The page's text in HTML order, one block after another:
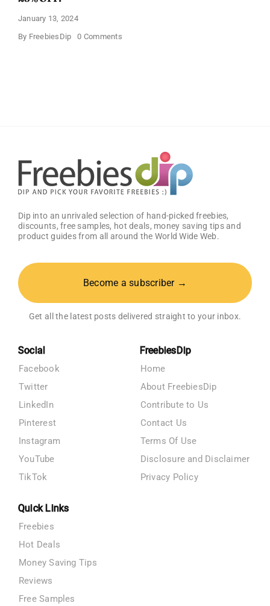
January 13, 2024
By FreebiesDip 0 Commentson
Dip into an unrivaled selection of hand-picked freebies,
discounts, free samples, hot deals, money saving tips and
product guides from all around the World Wide Web.
Become a subscriber →
Get all the latest posts delivered straight to your inbox.
Social
Facebook
Twitter
LinkedIn
Pinterest
Instagram
YouTube
TikTok
FreebiesDip
Home
About FreebiesDip
Contribute to Us
Contact Us
Terms Of Use
Disclosure and Disclaimer
Privacy Policy
Quick Links
Freebies
Hot Deals
Money Saving Tips
Reviews
Free Samples